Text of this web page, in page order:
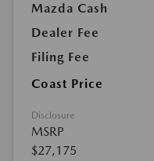
Mazda Cash
Dealer Fee
Filing Fee
Coast Price
Disclosure
MSRP
$27,175